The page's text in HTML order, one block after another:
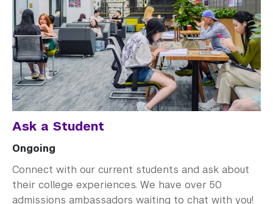
Ask a Student
Ongoing
Connect with our current students and ask about
their college experiences. We have over 50
admissions ambassadors waiting to chat with you!